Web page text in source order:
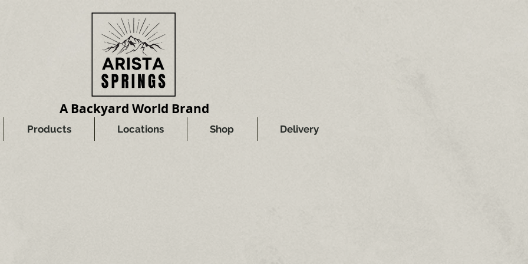
A Backyard World Brand
Products Locations Shop Delivery